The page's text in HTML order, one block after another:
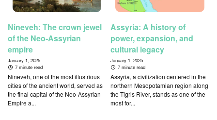
Nineveh: The crown jewel
of the Neo-Assyrian
empire
January 1, 2025
7 minute read
Nineveh, one of the most illustrious
cities of the ancient world, served as
the final capital of the Neo-Assyrian
Empire a...
Assyria: A history of
power, expansion, and
cultural legacy
January 1, 2025
7 minute read
Assyria, a civilization centered in the
northern Mesopotamian region along
the Tigris River, stands as one of the
most for...